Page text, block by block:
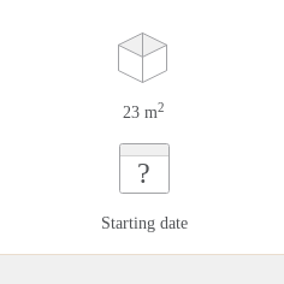
23 m2
?
Starting date